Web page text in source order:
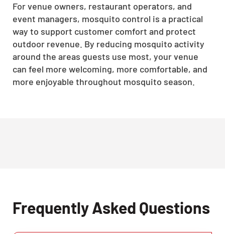
For venue owners, restaurant operators, and
event managers, mosquito control is a practical
way to support customer comfort and protect
outdoor revenue. By reducing mosquito activity
around the areas guests use most, your venue
can feel more welcoming, more comfortable, and
more enjoyable throughout mosquito season.
Frequently Asked Questions